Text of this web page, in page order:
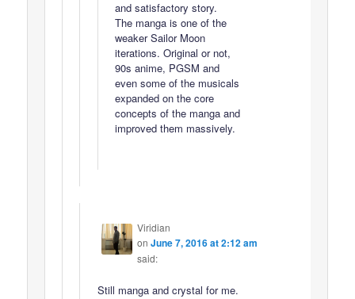
and satisfactory story.
The manga is one of the
weaker Sailor Moon
iterations. Original or not,
90s anime, PGSM and
even some of the musicals
expanded on the core
concepts of the manga and
improved them massively.
Viridian
on June 7, 2016 at 2:12 am
said:
Still manga and crystal for me.